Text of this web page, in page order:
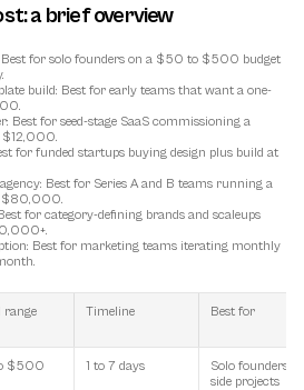
a brief overview
Best for solo founders on a $50 to $500 budget
build: Best for early teams that want a one-
: Best for seed-stage SaaS commissioning a
for funded startups buying design plus build at
: Best for Series A and B teams running a
$80,000.
for category-defining brands and scaleups
: Best for marketing teams iterating monthly
range Timeline Best for
$500 1 to 7 days
Solo founders,
side projects